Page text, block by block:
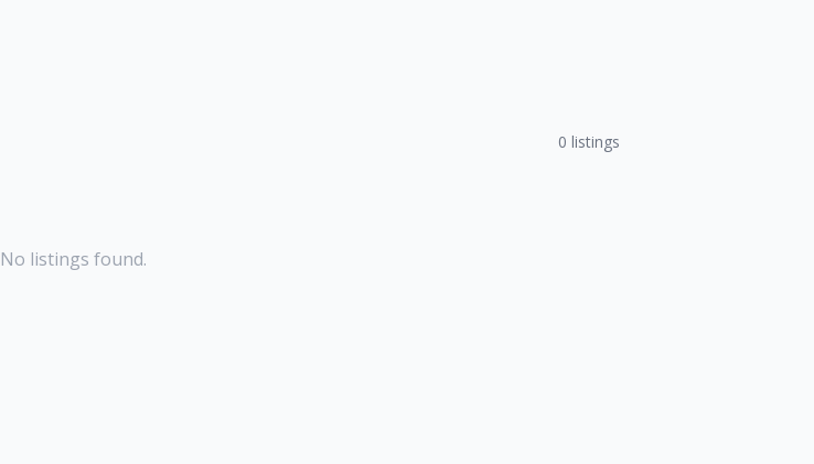
0 listings
No listings found.